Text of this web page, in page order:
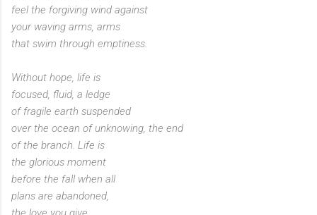
feel the forgiving wind against
your waving arms, arms
that swim through emptiness.
Without hope, life is
focused, fluid, a ledge
of fragile earth suspended
over the ocean of unknowing, the end
of the branch. Life is
the glorious moment
before the fall when all
plans are abandoned,